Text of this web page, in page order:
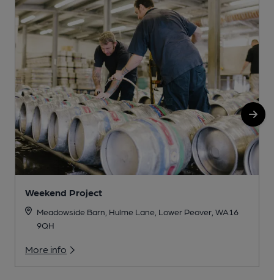
Weekend Project
Meadowside Barn, Hulme Lane, Lower Peover, WA16
9QH
More info